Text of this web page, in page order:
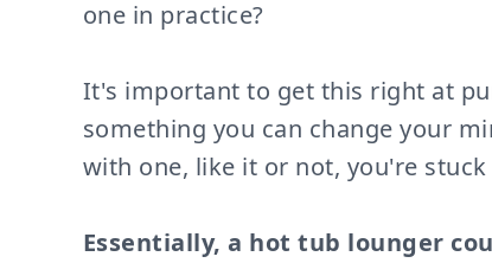
one in practice?
It's important to get this right at
something you can change your
with one, like it or not, you're
Essentially, a hot tub lounger